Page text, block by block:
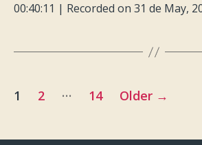
SHARE
00:40:11 | Recorded on 31 de May,
Posts
1 2 … 14 Older →